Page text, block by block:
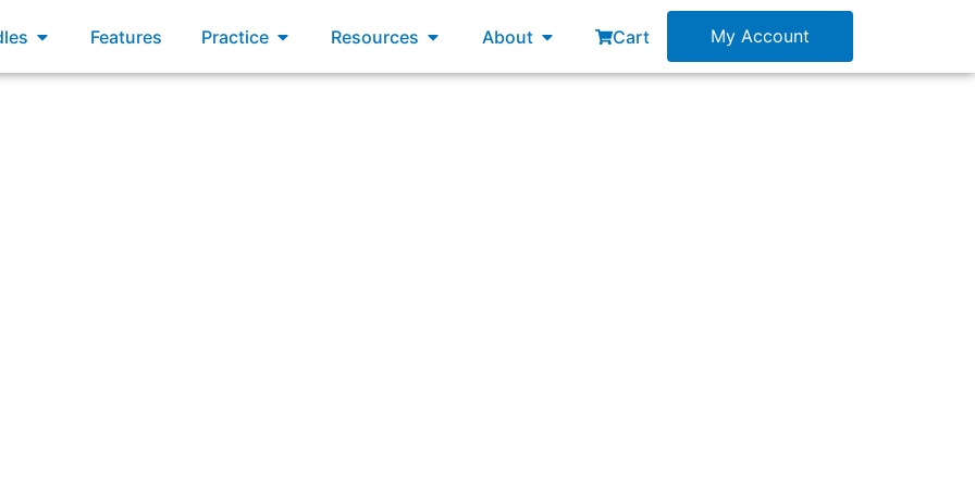
Open Bundles
Features Practice Open Practice
Resources Open Resources
About Open About
Cart My Account